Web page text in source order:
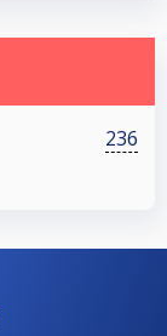
236